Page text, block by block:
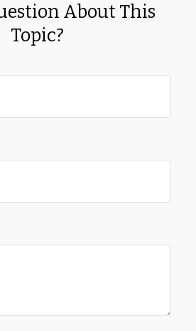
About This
Topic?